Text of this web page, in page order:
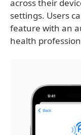
across their
settings. Users
feature with an
health